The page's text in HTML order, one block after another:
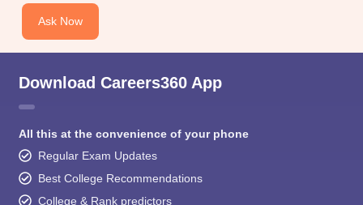
Ask Now
Download Careers360 App
All this at the convenience of your phone
Regular Exam Updates
Best College Recommendations
College & Rank predictors